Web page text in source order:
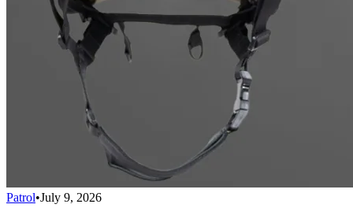
Patrol•July 9, 2026